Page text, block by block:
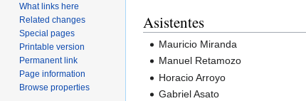
Asistentes
Mauricio Miranda
Manuel Retamozo
Horacio Arroyo
Gabriel Asato
What links here
Related changes
Special pages
Printable version
Permanent link
Page information
Browse properties